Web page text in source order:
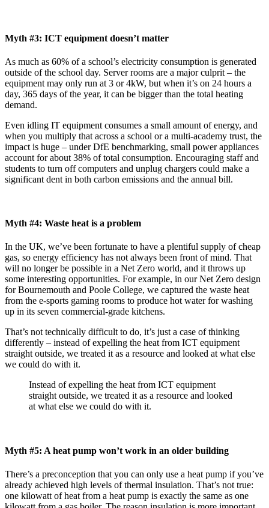
Myth #3: ICT equipment doesn’t matter
As much as 60% of a school’s electricity consumption is generated
outside of the school day. Server rooms are a major culprit – the
equipment may only run at 3 or 4kW, but when it’s on 24 hours a
day, 365 days of the year, it can be bigger than the total heating
demand.
Even idling IT equipment consumes a small amount of energy, and
when you multiply that across a school or a multi-academy trust, the
impact is huge – under DfE benchmarking, small power appliances
account for about 38% of total consumption. Encouraging staff and
students to turn off computers and unplug chargers could make a
significant dent in both carbon emissions and the annual bill.
Myth #4: Waste heat is a problem
In the UK, we’ve been fortunate to have a plentiful supply of cheap
gas, so energy efficiency has not always been front of mind. That
will no longer be possible in a Net Zero world, and it throws up
some interesting opportunities. For example, in our Net Zero design
for Bournemouth and Poole College, we captured the waste heat
from the e-sports gaming rooms to produce hot water for washing
up in its seven commercial-grade kitchens.
That’s not technically difficult to do, it’s just a case of thinking
differently – instead of expelling the heat from ICT equipment
straight outside, we treated it as a resource and looked at what else
we could do with it.
Instead of expelling the heat from ICT equipment
straight outside, we treated it as a resource and looked
at what else we could do with it.
Myth #5: A heat pump won’t work in an older building
There’s a preconception that you can only use a heat pump if you’ve
already achieved high levels of thermal insulation. That’s not true:
one kilowatt of heat from a heat pump is exactly the same as one